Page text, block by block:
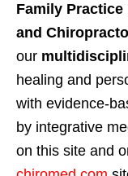
Family Practice
and
our
healing and
with evidence-
by integrative
on this site and